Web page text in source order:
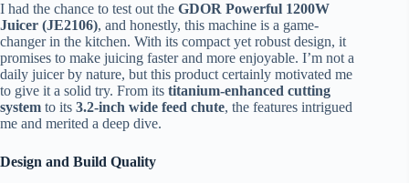
I had the chance to test out the GDOR Powerful 1200W
Juicer (JE2106), and honestly, this machine is a game-
changer in the kitchen. With its compact yet robust design, it
promises to make juicing faster and more enjoyable. I’m not a
daily juicer by nature, but this product certainly motivated me
to give it a solid try. From its titanium-enhanced cutting
system to its 3.2-inch wide feed chute, the features intrigued
me and merited a deep dive.
Design and Build Quality